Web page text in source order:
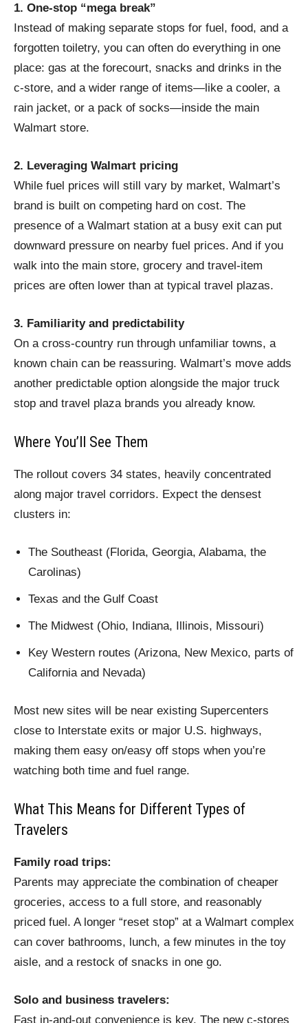
1. One-stop “mega break”
Instead of making separate stops for fuel, food, and a
forgotten toiletry, you can often do everything in one
place: gas at the forecourt, snacks and drinks in the
c‑store, and a wider range of items—like a cooler, a
rain jacket, or a pack of socks—inside the main
Walmart store.
2. Leveraging Walmart pricing
While fuel prices will still vary by market, Walmart’s
brand is built on competing hard on cost. The
presence of a Walmart station at a busy exit can put
downward pressure on nearby fuel prices. And if you
walk into the main store, grocery and travel-item
prices are often lower than at typical travel plazas.
3. Familiarity and predictability
On a cross-country run through unfamiliar towns, a
known chain can be reassuring. Walmart’s move adds
another predictable option alongside the major truck
stop and travel plaza brands you already know.
Where You’ll See Them
The rollout covers 34 states, heavily concentrated
along major travel corridors. Expect the densest
clusters in:
The Southeast (Florida, Georgia, Alabama, the
Carolinas)
Texas and the Gulf Coast
The Midwest (Ohio, Indiana, Illinois, Missouri)
Key Western routes (Arizona, New Mexico, parts of
California and Nevada)
Most new sites will be near existing Supercenters
close to Interstate exits or major U.S. highways,
making them easy on/easy off stops when you’re
watching both time and fuel range.
What This Means for Different Types of
Travelers
Family road trips:
Parents may appreciate the combination of cheaper
groceries, access to a full store, and reasonably
priced fuel. A longer “reset stop” at a Walmart complex
can cover bathrooms, lunch, a few minutes in the toy
aisle, and a restock of snacks in one go.
Solo and business travelers:
Fast in-and-out convenience is key. The new c‑stores